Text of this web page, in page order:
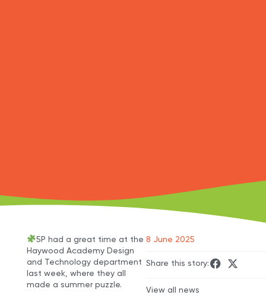
5P had a great time at the
Haywood Academy Design
and Technology department
last week, where they all
made a summer puzzle.
8 June 2025
Share this story:
View all news